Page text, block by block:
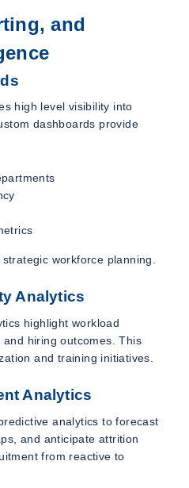
and
high level visibility into
dashboards provide
workforce planning.
Analytics
highlight workload
hiring outcomes. This
and training initiatives.
Analytics
analytics to forecast
and anticipate attrition
from reactive to